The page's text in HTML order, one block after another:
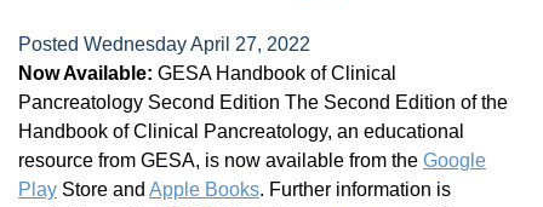
Posted Wednesday April 27, 2022
Now Available: GESA Handbook of Clinical
Pancreatology Second Edition The Second Edition of the
Handbook of Clinical Pancreatology, an educational
resource from GESA, is now available from the Google
Play Store and Apple Books. Further information is